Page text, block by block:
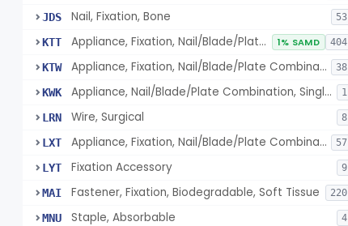
JDS Nail, Fixation, Bone 53
KTT Appliance, Fixation, Nail/Blade/Plate Combination, Multiple Component 1% SAMD 404
KTW Appliance, Fixation, Nail/Blade/Plate Combination, Single Component 38
KWK Appliance, Nail/Blade/Plate Combination, Single Component 1
LRN Wire, Surgical 8
LXT Appliance, Fixation, Nail/Blade/Plate Combination, Multiple Component, Metal Composite 57
LYT Fixation Accessory 9
MAI Fastener, Fixation, Biodegradable, Soft Tissue 220
MNU Staple, Absorbable 4